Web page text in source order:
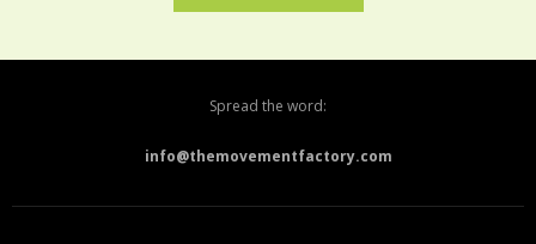
Spread the word:
info@themovementfactory.com